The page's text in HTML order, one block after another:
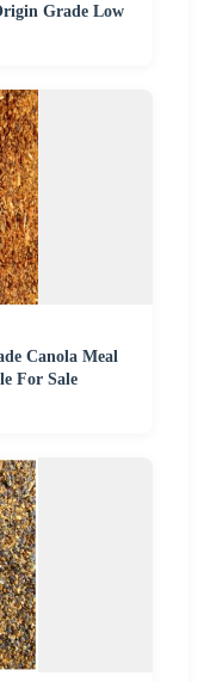
Grade Low
Canola Meal
For Sale